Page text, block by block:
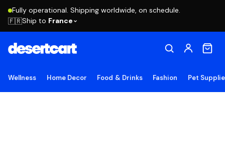
Fully operational. Shipping worldwide, on schedule.
🇫🇷Ship to France
Wellness Home Decor Food & Drinks Fashion Pet